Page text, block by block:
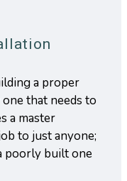
a proper
that needs to
a master
to just anyone;
poorly built one